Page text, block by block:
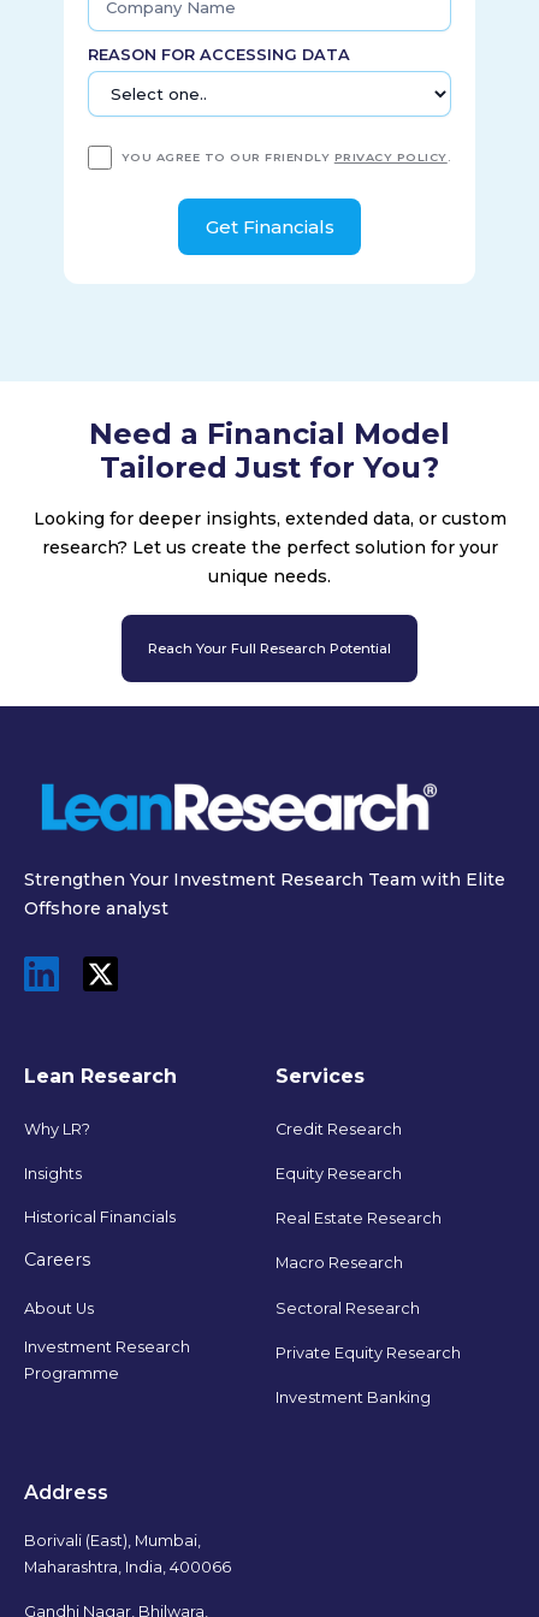
REASON FOR ACCESSING DATA
YOU AGREE TO OUR FRIENDLY PRIVACY POLICY
Need a Financial Model
Tailored Just for You?
Looking for deeper insights, extended data, or custom
research? Let us create the perfect solution for your
unique needs.
Reach Your Full Research Potential
Strengthen Your Investment Research Team with Elite
Offshore analyst
Lean Research
Why LR?
Insights
Historical Financials
Careers
About Us
Investment Research
Programme
Services
Credit Research
Equity Research
Real Estate Research
Macro Research
Sectoral Research
Private Equity Research
Investment Banking
Address
Borivali (East), Mumbai,
Maharashtra, India, 400066
Gandhi Nagar, Bhilwara,